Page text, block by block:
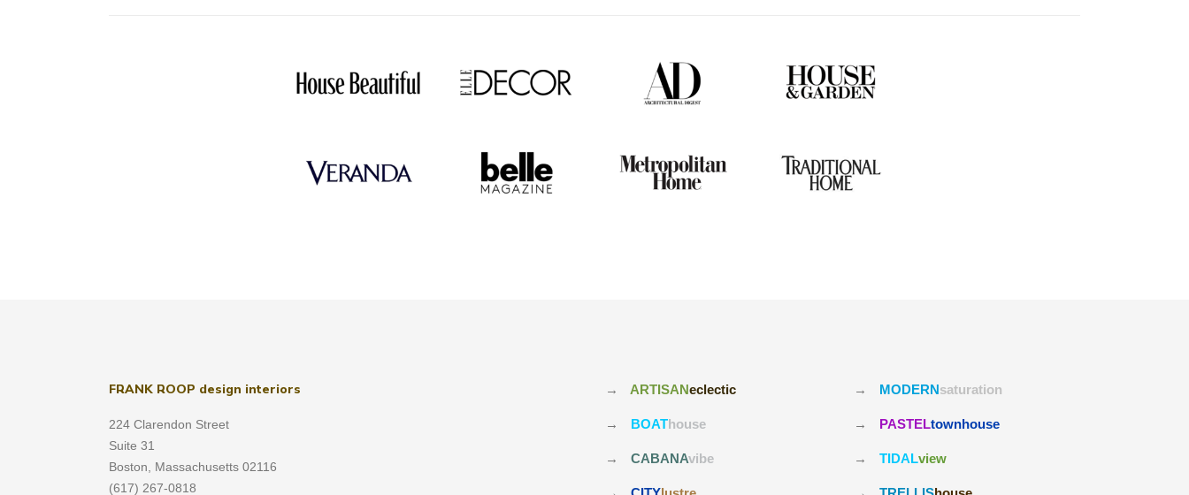
FRANK ROOP design interiors
224 Clarendon Street
Suite 31
Boston, Massachusetts 02116
(617) 267-0818
→ ARTISANeclectic
→ BOAThouse
→ CABANAvibe
→ MODERNsaturation
→ PASTELtownhouse
→ TIDALview